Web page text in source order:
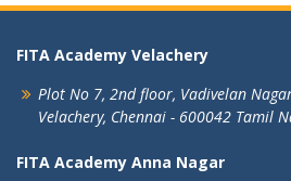
FITA Academy Velachery
Plot No 7, 2nd floor, Vadivelan
Velachery, Chennai - 600042 Tamil
FITA Academy Anna Nagar